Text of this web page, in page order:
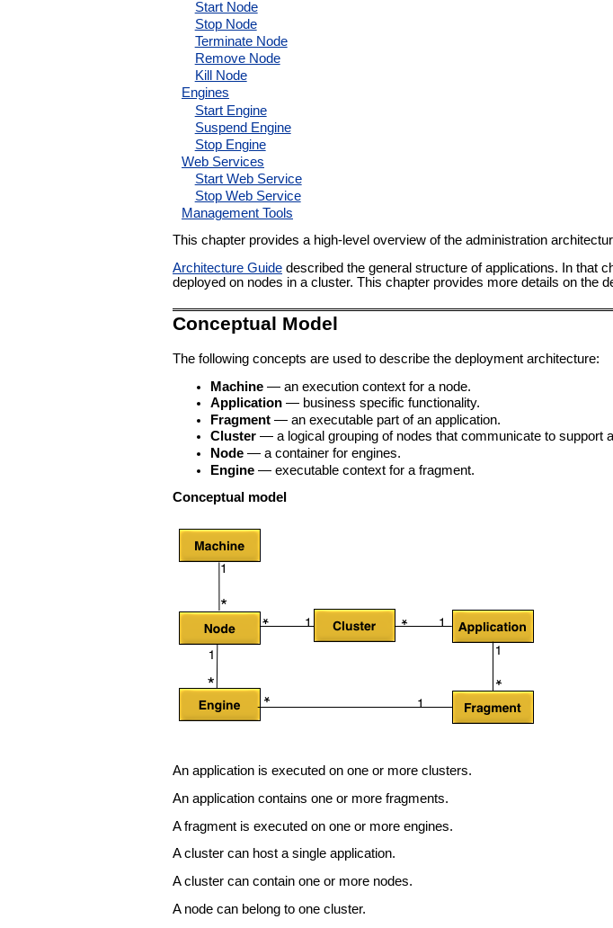
Start Node
Stop Node
Terminate Node
Remove Node
Kill Node
Engines
Start Engine
Suspend Engine
Stop Engine
Web Services
Start Web Service
Stop Web Service
Management Tools
This chapter provides a high-level overview of the administration
Architecture Guide described the general structure of applications. In that
deployed on nodes in a cluster. This chapter provides more details on the
Conceptual Model
The following concepts are used to describe the deployment architecture:
Machine — an execution context for a node.
Application — business specific functionality.
Fragment — an executable part of an application.
Cluster — a logical grouping of nodes that communicate to support
Node — a container for engines.
Engine — executable context for a fragment.
Conceptual model
An application is executed on one or more clusters.
An application contains one or more fragments.
A fragment is executed on one or more engines.
A cluster can host a single application.
A cluster can contain one or more nodes.
A node can belong to one cluster.